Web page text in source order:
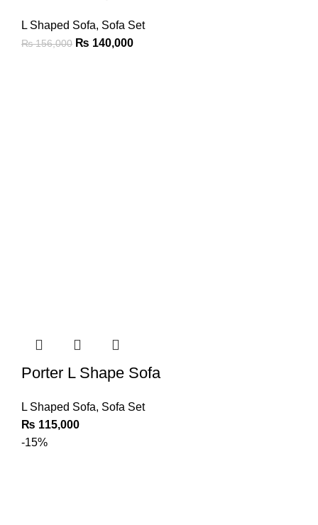
L Shaped Sofa, Sofa Set
₨156,000 ₨ 140,000
Porter L Shape Sofa
L Shaped Sofa, Sofa Set
₨ 115,000
-15%